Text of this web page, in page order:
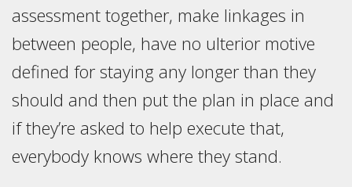
assessment together, make linkages in
between people, have no ulterior motive
defined for staying any longer than they
should and then put the plan in place and
if they’re asked to help execute that,
everybody knows where they stand.